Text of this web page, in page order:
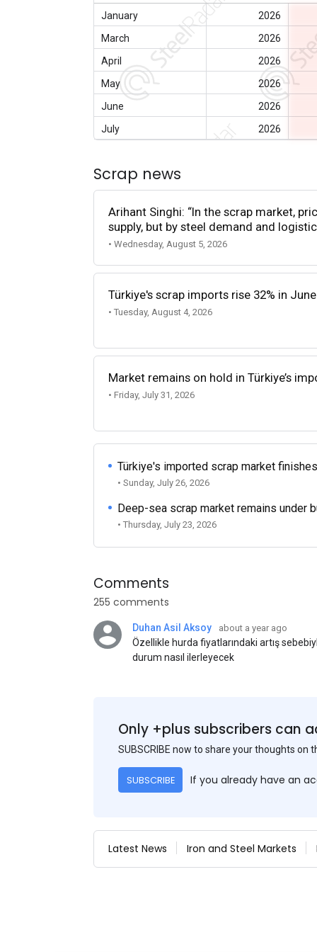
January 2026
March
2026
April
2026
May
2026
June
2026
July
2026
Scrap news
Arihant Singhi: “In the scrap market,
supply, but by steel demand and
• Wednesday, August 5, 2026
Türkiye's scrap imports rise 32% in June
• Tuesday, August 4, 2026
Market remains on hold in Türkiye’s
• Friday, July 31, 2026
Türkiye's imported scrap market
• Sunday, July 26, 2026
Deep-sea scrap market remains under
• Thursday, July 23, 2026
Comments
255 comments
Duhan Asil Aksoy about a year ago
Özellikle hurda fiyatlarındaki artış
durum nasıl ilerleyecek
Only +plus subscribers can
SUBSCRIBE now to share your thoughts on
SUBSCRIBE If you already have an
Latest News Iron and Steel Markets